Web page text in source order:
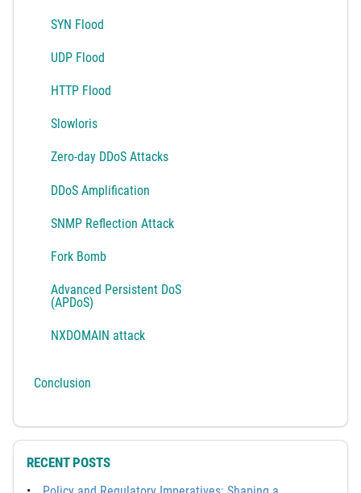
SYN Flood
UDP Flood
HTTP Flood
Slowloris
Zero-day DDoS Attacks
DDoS Amplification
SNMP Reflection Attack
Fork Bomb
Advanced Persistent DoS
(APDoS)
NXDOMAIN attack
Conclusion
RECENT POSTS